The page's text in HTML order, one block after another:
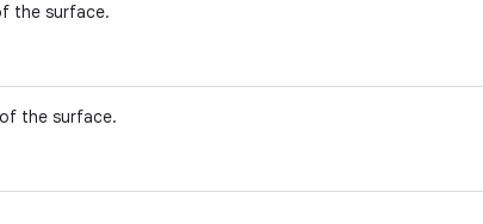
the surface.
the surface.